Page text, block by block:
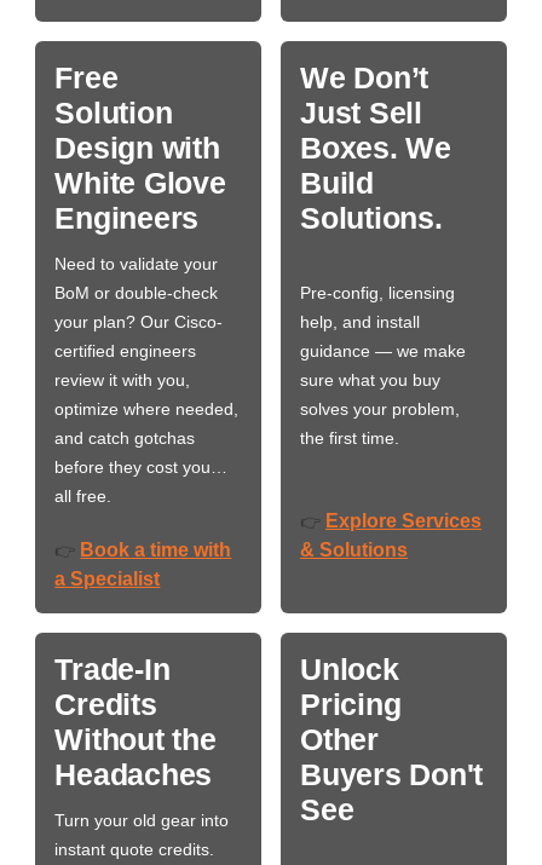
Free
Solution
Design with
White Glove
Engineers
Need to validate your
BoM or double-check
your plan? Our Cisco-
certified engineers
review it with you,
optimize where needed,
and catch gotchas
before they cost you…
all free.
👉 Book a time with
a Specialist
We Don’t
Just Sell
Boxes. We
Build
Solutions.
Pre-config, licensing
help, and install
guidance — we make
sure what you buy
solves your problem,
the first time.
👉 Explore Services
& Solutions
Trade-In
Credits
Without the
Headaches
Turn your old gear into
instant quote credits.
Unlock
Pricing
Other
Buyers Don't
See